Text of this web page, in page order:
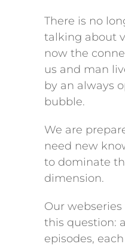
There is no
talking about
now the
us and man
by an always
bubble.
We are
need new
to dominate
dimension.
Our
this question:
episodes,